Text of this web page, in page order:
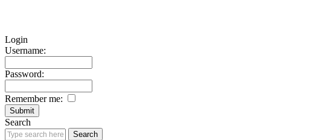
Login
Username:
Password:
Remember me:
Search